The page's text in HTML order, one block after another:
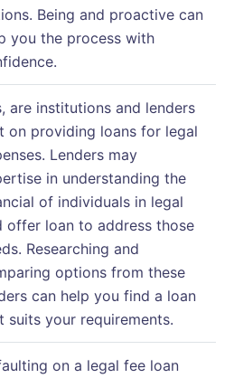
Being and proactive can
you the process with
are institutions and lenders
on providing loans for legal
Lenders may
in understanding the
of individuals in legal
offer loan to address those
Researching and
options from these
can help you find a loan
suits your requirements.
on a legal fee loan